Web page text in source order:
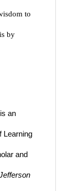
to
by
an
Learning
and